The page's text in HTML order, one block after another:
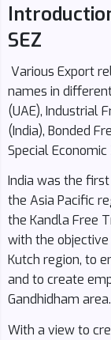
SEZ
Various Export
names in
(UAE), Industrial
(India), Bonded
Special Economic
India was the
the Asia Pacific
the Kandla Free
with the
Kutch region, to
and to create
Gandhidham area.
With a view to